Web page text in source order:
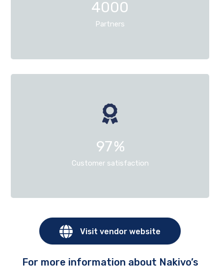
4000
Partners
97%
Customer satisfaction
Visit vendor website
For more information about Nakivo’s